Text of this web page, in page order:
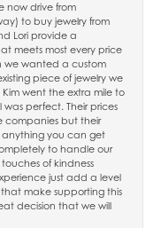
now drive from
to buy jewelry from
Lori provide a
meets most every price
we wanted a custom
piece of jewelry we
went the extra mile to
perfect. Their prices
companies but their
anything you can get
to handle our
of kindness
just add a level
make supporting this
decision that we will